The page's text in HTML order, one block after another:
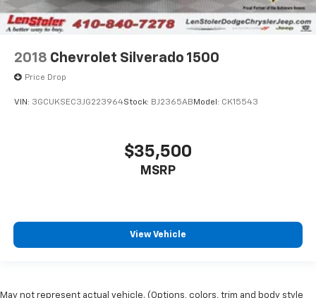
2018 Chevrolet Silverado 1500
Price Drop
VIN: 3GCUKSEC3JG223964Stock: BJ2365AB Model: CK15543
$35,500
MSRP
View Vehicle
May not represent actual vehicle. (Options, colors, trim and body style